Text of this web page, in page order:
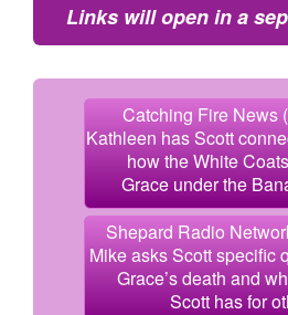
Links will open in a
Catching Fire News
Kathleen has Scott
how the White
Grace under the
Shepard Radio
Mike asks Scott specific
Grace’s death and
Scott has for